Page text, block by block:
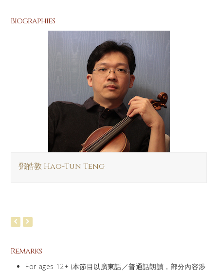
Biographies
鄧皓敦 Hao-Tun Teng
Remarks
For ages 12+ (本節目以廣東話／普通話朗讀，部分內容涉